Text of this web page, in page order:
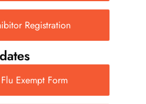
Registration
Exempt Form